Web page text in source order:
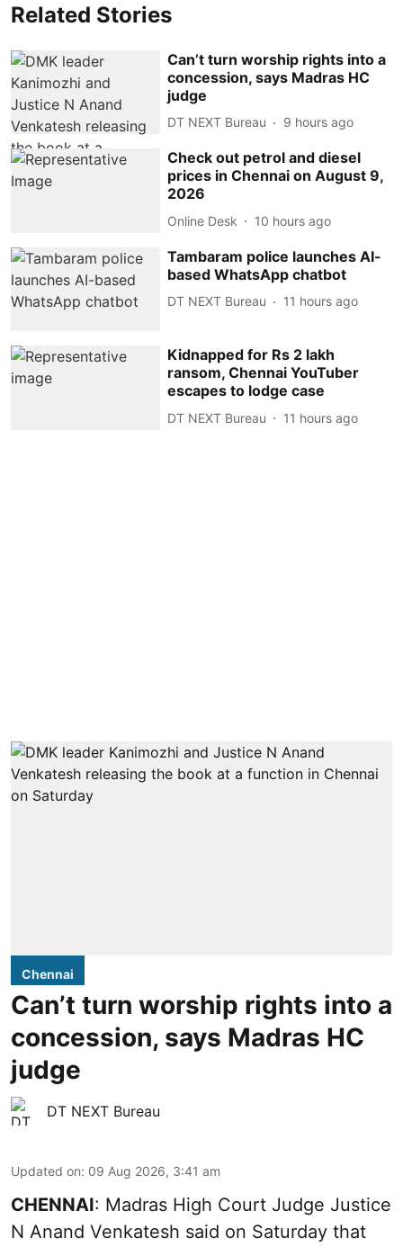
Related Stories
Can’t turn worship rights into a
concession, says Madras HC
judge
DT NEXT Bureau 9 hours ago
Check out petrol and diesel
prices in Chennai on August 9,
2026
Online Desk 10 hours ago
Tambaram police launches AI-
based WhatsApp chatbot
DT NEXT Bureau 11 hours ago
Kidnapped for Rs 2 lakh
ransom, Chennai YouTuber
escapes to lodge case
DT NEXT Bureau 11 hours ago
Chennai
Can’t turn worship rights into a
concession, says Madras HC
judge
DT NEXT Bureau
Updated on: 09 Aug 2026, 3:41 am
CHENNAI: Madras High Court Judge Justice
N Anand Venkatesh said on Saturday that